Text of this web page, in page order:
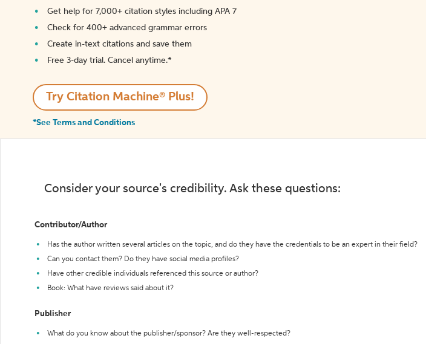
Get help for 7,000+ citation styles including APA 7
Check for 400+ advanced grammar errors
Create in-text citations and save them
Free 3-day trial. Cancel anytime.*️
Try Citation Machine® Plus!
*See Terms and Conditions
Consider your source's credibility. Ask these questions:
Contributor/Author
Has the author written several articles on the topic, and do they have the credentials to be an expert in their field?
Can you contact them? Do they have social media profiles?
Have other credible individuals referenced this source or author?
Book: What have reviews said about it?
Publisher
What do you know about the publisher/sponsor? Are they well-respected?